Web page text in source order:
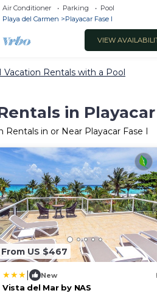
Condo in Xaman Ha 7102 - Playa Del
Carmen
Air Conditioner Parking
Pool
Playa del Carmen
Playacar Fase I
VIEW
Vacation Rentals with a Pool
in Playacar
Rentals in or Near Playacar Fase I
From US $467
New
Vista del Mar by NAS